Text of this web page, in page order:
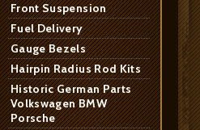
Front Suspension
Fuel Delivery
Gauge Bezels
Hairpin Radius Rod Kits
Historic German Parts
Volkswagen BMW
Porsche